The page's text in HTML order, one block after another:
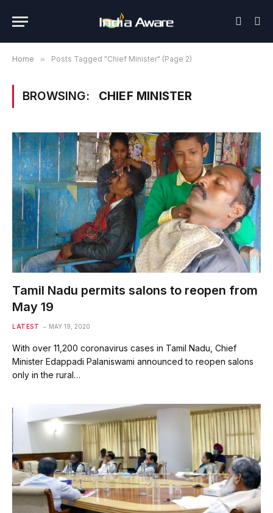
Home » Posts Tagged "Chief Minister" (Page 2)
BROWSING: CHIEF MINISTER
Tamil Nadu permits salons to reopen from
May 19
LATEST MAY 19, 2020
With over 11,200 coronavirus cases in Tamil Nadu, Chief
Minister Edappadi Palaniswami announced to reopen salons
only in the rural…